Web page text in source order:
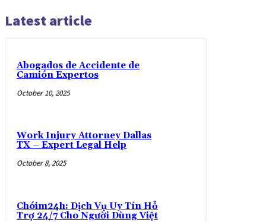
Latest article
Abogados de Accidente de
Camión Expertos
October 10, 2025
Work Injury Attorney Dallas
TX – Expert Legal Help
October 8, 2025
Chóim24h: Dịch Vụ Uy Tín Hỗ
Trợ 24/7 Cho Người Dùng Việt